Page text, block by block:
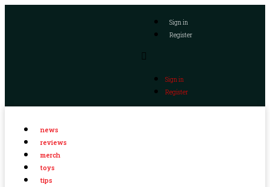
Sign in
Register
Sign in
Register
news
reviews
merch
toys
tips